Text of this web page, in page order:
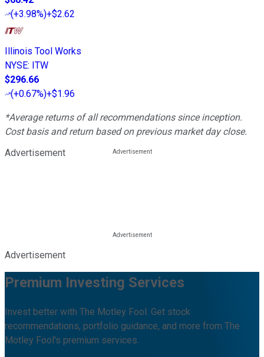
(+3.98%)+$2.62
Illinois Tool Works
NYSE: ITW
$296.66
(+0.67%)+$1.96
*Average returns of all recommendations since inception.
Cost basis and return based on previous market day close.
Advertisement
Advertisement
Premium Investing Services
Invest better with The Motley Fool. Get stock
recommendations, portfolio guidance, and more from The
Motley Fool's premium services.